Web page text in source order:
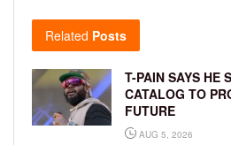
Related Posts
T-PAIN SAYS HE
CATALOG TO
FUTURE
AUG 5, 2026